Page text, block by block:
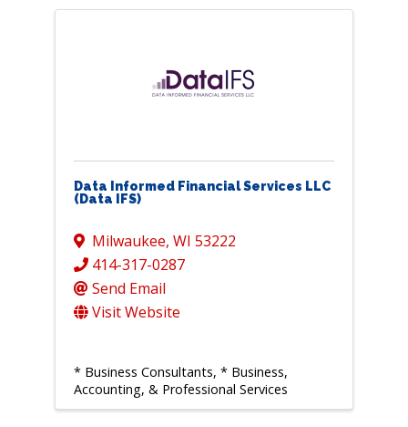
Data Informed Financial Services LLC
(Data IFS)
Milwaukee, WI 53222
414-317-0287
Send Email
Visit Website
* Business Consultants * Business,
Accounting, & Professional Services